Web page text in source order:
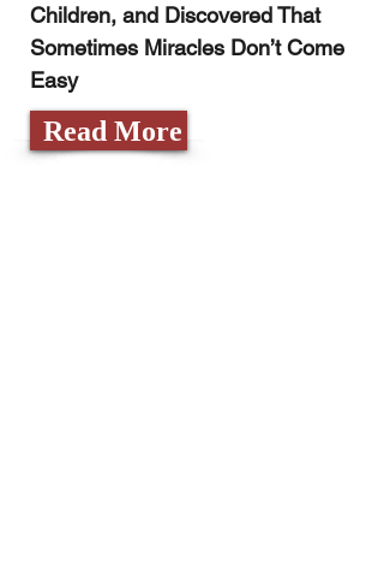
Children, and Discovered That
Sometimes Miracles Don’t Come
Easy
Read More